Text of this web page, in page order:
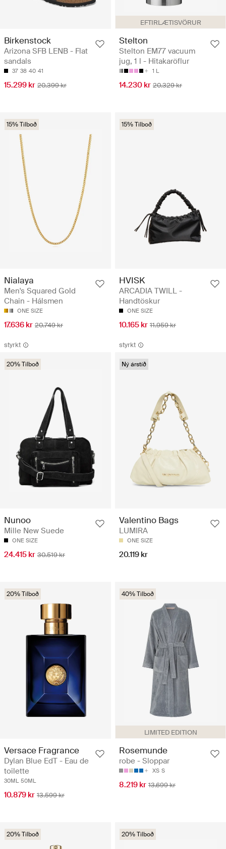
Birkenstock
Arizona SFB LENB - Flat
sandals
37 38 40 41
15.299 kr 20.399 kr
EFTIRLÆTISVÖRUR
Stelton
Stelton EM77 vacuum
jug, 1 l - Hitakaröflur
1 L
14.230 kr 20.329 kr
15% Tilboð
Nialaya
Men's Squared Gold
Chain - Hálsmen
ONE SIZE
17.636 kr 20.749 kr
15% Tilboð
HVISK
ARCADIA TWILL -
Handtöskur
ONE SIZE
10.165 kr 11.959 kr
styrkt
20% Tilboð
Nunoo
Mille New Suede
ONE SIZE
24.415 kr 30.519 kr
styrkt
Ný árstíð
Valentino Bags
LUMIRA
ONE SIZE
20.119 kr
20% Tilboð
Versace Fragrance
Dylan Blue EdT - Eau de
toilette
30ML 50ML
10.879 kr 13.599 kr
LIMITED EDITION
40% Tilboð
Rosemunde
robe - Sloppar
XS S
8.219 kr 13.699 kr
20% Tilboð 20% Tilboð